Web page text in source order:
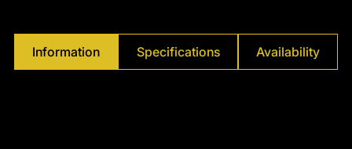
Information Specifications Availability